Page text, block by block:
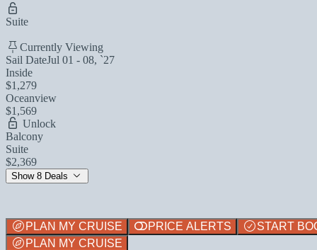
Suite
Currently Viewing
Sail DateJul 01 - 08, `27
Inside
$1,279
Oceanview
$1,569
Unlock
Balcony
Suite
$2,369
Show 8 Deals
PLAN MY CRUISE PRICE ALERTS
START
PLAN MY CRUISE